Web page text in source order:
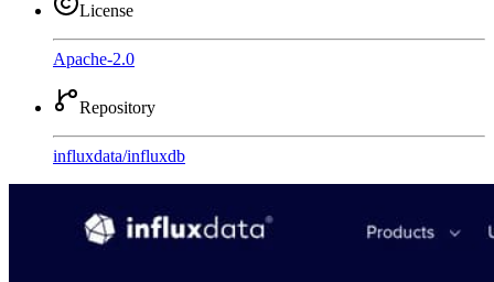
License
Apache-2.0
Repository
influxdata/influxdb